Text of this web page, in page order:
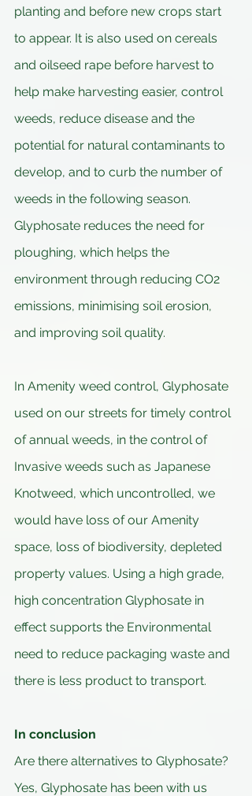
planting and before new crops start
to appear. It is also used on cereals
and oilseed rape before harvest to
help make harvesting easier, control
weeds, reduce disease and the
potential for natural contaminants to
develop, and to curb the number of
weeds in the following season.
Glyphosate reduces the need for
ploughing, which helps the
environment through reducing CO2
emissions, minimising soil erosion,
and improving soil quality.
In Amenity weed control, Glyphosate
used on our streets for timely control
of annual weeds, in the control of
Invasive weeds such as Japanese
Knotweed, which uncontrolled, we
would have loss of our Amenity
space, loss of biodiversity, depleted
property values. Using a high grade,
high concentration Glyphosate in
effect supports the Environmental
need to reduce packaging waste and
there is less product to transport.
In conclusion
Are there alternatives to Glyphosate?
Yes, Glyphosate has been with us